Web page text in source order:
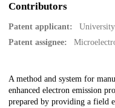
Contributors
Patent applicant:
Patent assignee:
Description
A method and system for
enhanced electron emission
prepared by providing a field